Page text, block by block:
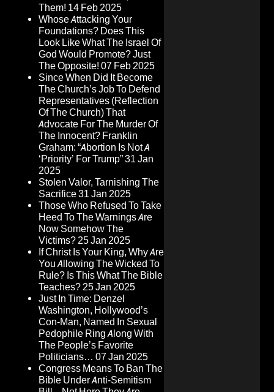
Them! 14 Feb 2025
Whose Attacking Your
Foundations? Does This
Look Like What The Israel Of
God Would Promote? Just
The Opposite! 07 Feb 2025
Since When Did It Become
The Church’s Job To Defend
Representatives (Reflection
Of The Church) That
Advocate For The Murder Of
The Innocent? Franklin
Graham: “Abortion Is Not A
‘Priority’ For Trump”31 Jan
2025
Stolen Valor, Tarnishing The
Sacrifice31 Jan 2025
Those Who Refused To Take
Heed To The Warnings Are
Now Somehow The
Victims?25 Jan 2025
If Christ Is Your King, Why Are
You Allowing The Wicked To
Rule? Is This What The Bible
Teaches?25 Jan 2025
Just In Time: Denzel
Washington, Hollywood’s
Con-Man, Named In Sexual
Pedophile Ring Along With
The People’s Favorite
Politicians… 07 Jan 2025
Congress Means To Ban The
Bible Under Anti-Semitism